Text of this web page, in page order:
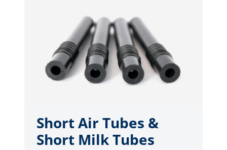
Short Air Tubes &
Short Milk Tubes